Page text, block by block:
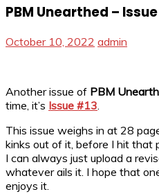
PBM Unearthed –
October 10, 2022 admin
Another issue of PBM
time, it’s Issue #13.
This issue weighs in at 28
kinks out of it, before I hit that
I can always just upload a
whatever ails it. I hope that
enjoys it.